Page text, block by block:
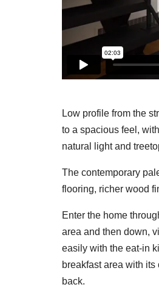
Low profile from the
to a spacious feel,
natural light and
The contemporary
flooring, richer wood
Enter the home
area and then down,
easily with the eat-in
breakfast area with
back.